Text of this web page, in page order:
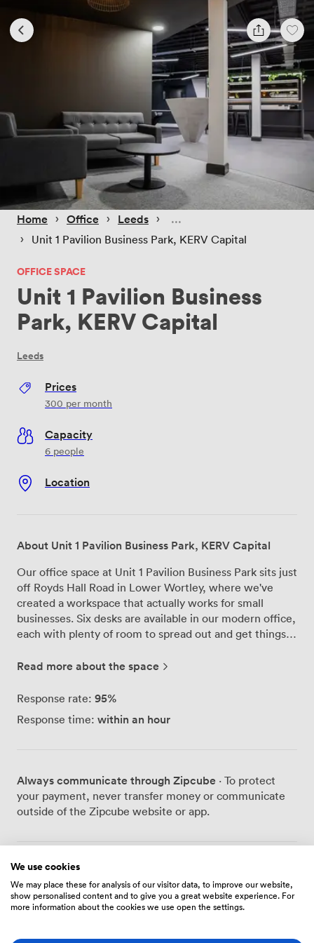
Home › Office › Leeds ›
› Unit 1 Pavilion Business Park, KERV Capital
OFFICE SPACE
Unit 1 Pavilion Business
Park, KERV Capital
Leeds
Prices
300 per month
Capacity
6 people
Location
About Unit 1 Pavilion Business Park, KERV Capital
Our office space at Unit 1 Pavilion Business Park sits just
off Royds Hall Road in Lower Wortley, where we've
created a workspace that actually works for small
businesses. Six desks are available in our modern office,
each with plenty of room to spread out and get things
equipped so you can make a decent lunch rather than
bathroom facilities and something you won't find in
Perfect for those who cycle to work or squeeze in a
head between tasks. The other businesses on site have
created a genuinely friendly atmosphere. People
actually talk to each other here, share ideas over
of hands. Our high-speed internet keeps everything
running smoothly, whether you're video calling clients
or uploading large files. The building stays accessible
24/7 with secure entry, so early birds and night owls can
work their preferred hours. Parking's never an issue
Read more about the space
Response rate: 95%
Response time: within an hour
Always communicate through Zipcube · To protect
your payment, never transfer money or communicate
outside of the Zipcube website or app.
Prices
We use cookies
We may place these for analysis of our visitor data, to improve our website,
show personalised content and to give you a great website experience. For
more information about the cookies we use open the settings.